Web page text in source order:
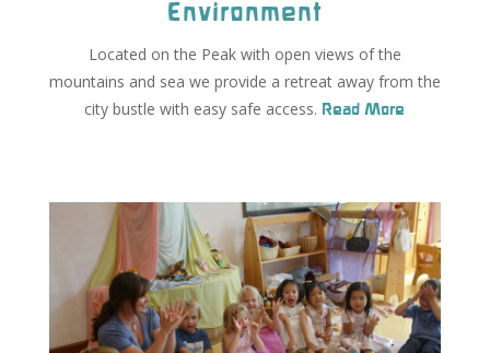
Environment
Located on the Peak with open views of the
mountains and sea we provide a retreat away from the
city bustle with easy safe access. Read More